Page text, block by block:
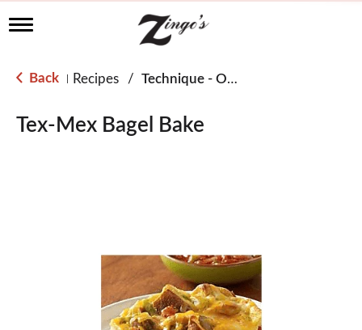
T
g
l
n
a
Back Recipes / Technique - Oven
Tex-Mex Bagel Bake